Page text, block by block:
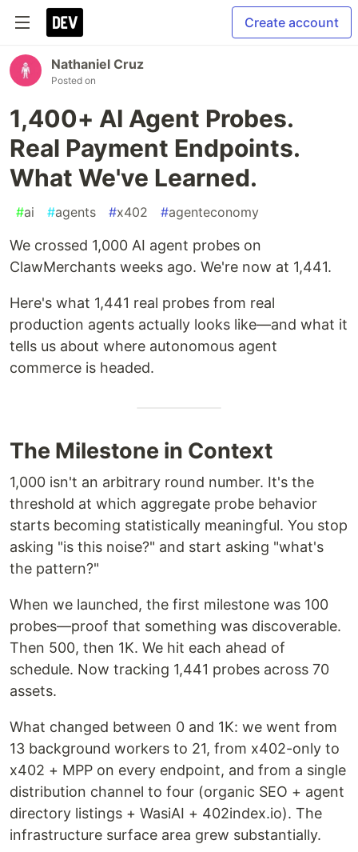
Create account
Nathaniel Cruz
Posted on
1,400+ AI Agent Probes.
Real Payment Endpoints.
What We've Learned.
#ai #agents #x402 #agenteconomy
We crossed 1,000 AI agent probes on
ClawMerchants weeks ago. We're now at 1,441.
Here's what 1,441 real probes from real
production agents actually looks like—and what it
tells us about where autonomous agent
commerce is headed.
The Milestone in Context
1,000 isn't an arbitrary round number. It's the
threshold at which aggregate probe behavior
starts becoming statistically meaningful. You stop
asking "is this noise?" and start asking "what's
the pattern?"
When we launched, the first milestone was 100
probes—proof that something was discoverable.
Then 500, then 1K. We hit each ahead of
schedule. Now tracking 1,441 probes across 70
assets.
What changed between 0 and 1K: we went from
13 background workers to 21, from x402-only to
x402 + MPP on every endpoint, and from a single
distribution channel to four (organic SEO + agent
directory listings + WasiAI + 402index.io). The
infrastructure surface area grew substantially.